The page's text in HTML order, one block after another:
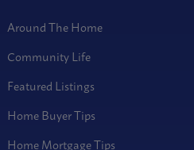
Around The Home
Community Life
Featured Listings
Home Buyer Tips
Home Mortgage Tips